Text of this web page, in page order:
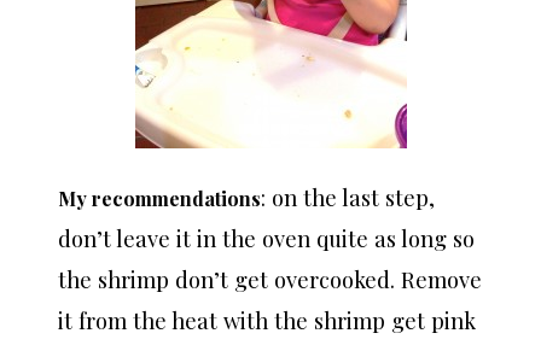
My recommendations: on the last step,
don’t leave it in the oven quite as long so
the shrimp don’t get overcooked. Remove
it from the heat with the shrimp get pink